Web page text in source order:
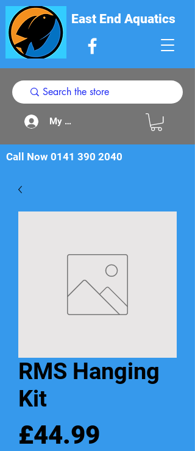
East End Aquatics
My Acount
Call Now 0141 390 2040
RMS Hanging
Kit
£44.99